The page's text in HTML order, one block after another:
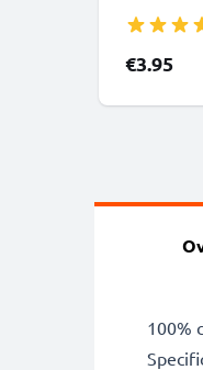
Fast
Cable 3A
€3.95
100%